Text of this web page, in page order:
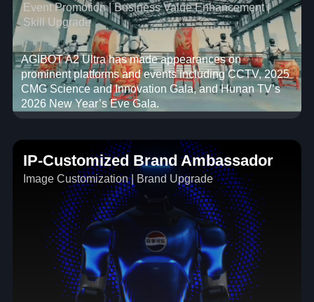
Event Promotion | Business Value Enhancement |
Skill Upgrade
AGIBOT A2 Ultra has made appearances on
prominent platforms and events including CCTV, 2025
CMG Science and Innovation Gala, and Hunan TV’s
2026 New Year’s Eve Gala.
IP-Customized Brand Ambassador
Image Customization | Brand Upgrade